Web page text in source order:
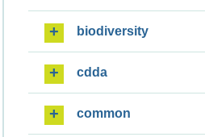
biodiversity
cdda
common